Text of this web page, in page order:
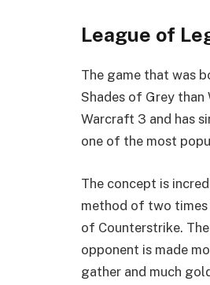
League of
The game that was
Shades of Grey
Warcraft 3 and has
one of the most
The concept is
method of two
of Counterstrike.
opponent is made
gather and much